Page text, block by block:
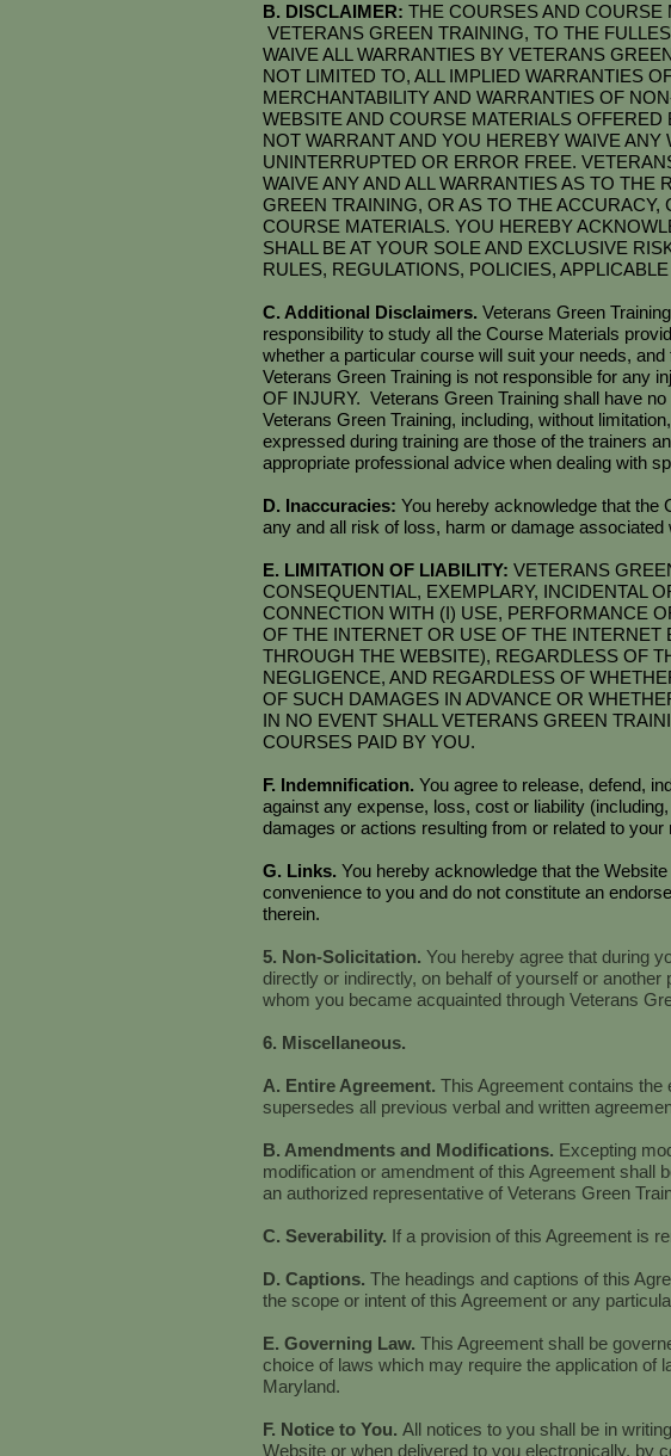
B. DISCLAIMER: THE COURSES AND COURSE
VETERANS GREEN TRAINING, TO THE
WAIVE ALL WARRANTIES BY VETERANS
NOT LIMITED TO, ALL IMPLIED WARRANTIES
MERCHANTABILITY AND WARRANTIES OF
WEBSITE AND COURSE MATERIALS
NOT WARRANT AND YOU HEREBY WAIVE
UNINTERRUPTED OR ERROR FREE.
WAIVE ANY AND ALL WARRANTIES AS TO
GREEN TRAINING, OR AS TO THE
COURSE MATERIALS. YOU HEREBY
SHALL BE AT YOUR SOLE AND EXCLUSIVE
RULES, REGULATIONS, POLICIES,
C. Additional Disclaimers. Veterans Green
responsibility to study all the Course Materials
whether a particular course will suit your needs,
Veterans Green Training is not responsible for any
OF INJURY. Veterans Green Training shall have
Veterans Green Training, including, without
expressed during training are those of the trainers
appropriate professional advice when dealing with
D. Inaccuracies: You hereby acknowledge that
any and all risk of loss, harm or damage
E. LIMITATION OF LIABILITY: VETERANS
CONSEQUENTIAL, EXEMPLARY, INCIDENTAL
CONNECTION WITH (I) USE, PERFORMANCE
OF THE INTERNET OR USE OF THE
THROUGH THE WEBSITE), REGARDLESS OF
NEGLIGENCE, AND REGARDLESS OF
OF SUCH DAMAGES IN ADVANCE OR
IN NO EVENT SHALL VETERANS GREEN
COURSES PAID BY YOU.
F. Indemnification. You agree to release, defend,
against any expense, loss, cost or liability
damages or actions resulting from or related to
G. Links. You hereby acknowledge that the
convenience to you and do not constitute an
therein.
5. Non-Solicitation. You hereby agree that during
directly or indirectly, on behalf of yourself or
whom you became acquainted through Veterans
6. Miscellaneous.
A. Entire Agreement. This Agreement contains the
supersedes all previous verbal and written
B. Amendments and Modifications. Excepting
modification or amendment of this Agreement shall
an authorized representative of Veterans Green
C. Severability. If a provision of this Agreement is
D. Captions. The headings and captions of this
the scope or intent of this Agreement or any
E. Governing Law. This Agreement shall be
choice of laws which may require the application of
Maryland.
F. Notice to You. All notices to you shall be in
Website or when delivered to you electronically, by